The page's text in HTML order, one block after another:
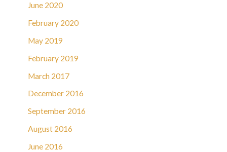
June 2020
February 2020
May 2019
February 2019
March 2017
December 2016
September 2016
August 2016
June 2016